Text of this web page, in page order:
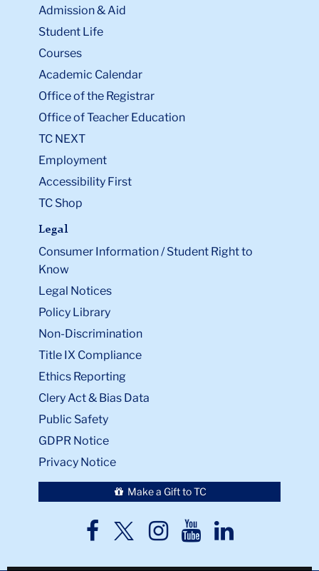
Admission & Aid
Student Life
Courses
Academic Calendar
Office of the Registrar
Office of Teacher Education
TC NEXT
Employment
Accessibility First
TC Shop
Legal
Consumer Information / Student Right to
Know
Legal Notices
Policy Library
Non-Discrimination
Title IX Compliance
Ethics Reporting
Clery Act & Bias Data
Public Safety
GDPR Notice
Privacy Notice
Make a Gift to TC
TC
TCTCTCTC